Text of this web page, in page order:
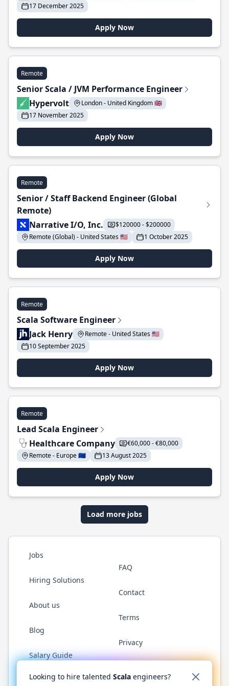
17 December 2025
Apply Now
Remote
Senior Scala / JVM Performance Engineer
Hypervolt
London - United Kingdom 🇬🇧
17 November 2025
Apply Now
Remote
Senior / Staff Backend Engineer (Global
Remote)
Narrative I/O, Inc.
$120000 - $200000
Remote (Global) - United States 🇺🇸
1 October 2025
Apply Now
Remote
Scala Software Engineer
Jack Henry
Remote - United States 🇺🇸
10 September 2025
Apply Now
Remote
Lead Scala Engineer
Healthcare Company
€60,000 - €80,000
Remote - Europe 🇪🇺
13 August 2025
Apply Now
Load more jobs
Jobs
Hiring Solutions
About us
Blog
Salary Guide
FAQ
Contact
Terms
Privacy
Twitter LinkedInGitHub YouTubeReddit WhatsApp
Looking to hire talented Scala engineers?